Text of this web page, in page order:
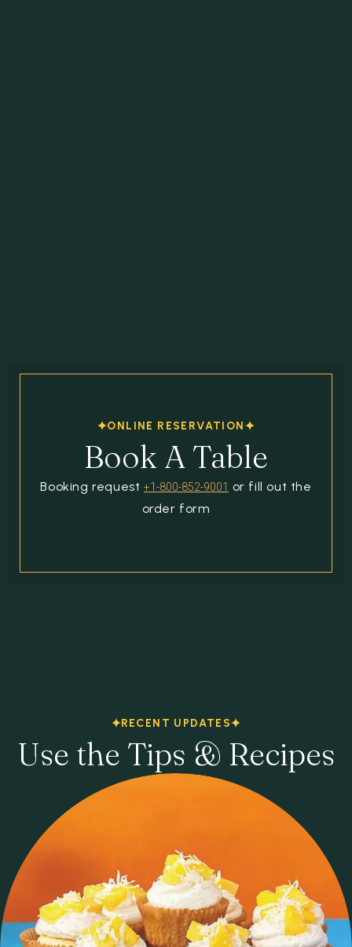
ONLINE RESERVATION
Book A Table
Booking request +1-800-852-9001
or fill out the
order form
RECENT UPDATES
Use the Tips & Recipes